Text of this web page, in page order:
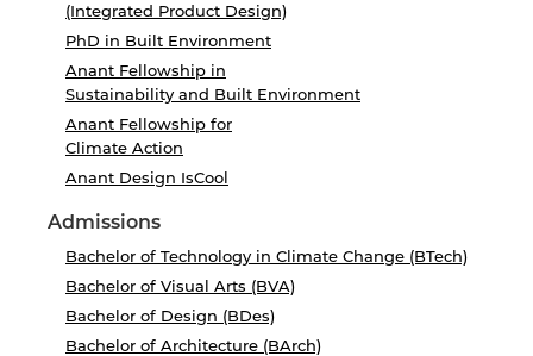
(Integrated Product Design)
PhD in Built Environment
Anant Fellowship in
Sustainability and Built Environment
Anant Fellowship for
Climate Action
Anant Design IsCool
Admissions
Bachelor of Technology in Climate Change (BTech)
Bachelor of Visual Arts (BVA)
Bachelor of Design (BDes)
Bachelor of Architecture (BArch)